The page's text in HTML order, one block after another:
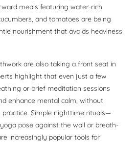
meals featuring water-rich
and tomatoes are being
nourishment that avoids heaviness
are also taking a front seat in
highlight that even just a few
or brief meditation sessions
enhance mental calm, without
Simple nighttime rituals—
pose against the wall or breath-
increasingly popular tools for